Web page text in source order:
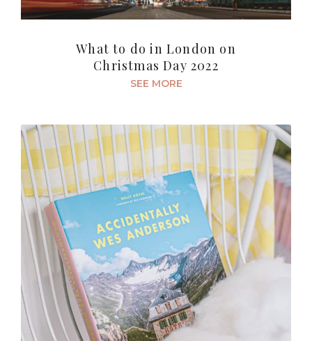
What to do in London on
Christmas Day 2022
SEE MORE